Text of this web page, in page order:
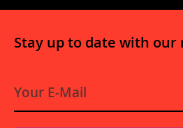
Stay up to date with
E-
Mail
*